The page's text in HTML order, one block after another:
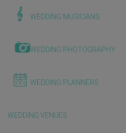
WEDDING MUSICIANS
WEDDING PHOTOGRAPHY
WEDDING PLANNERS
WEDDING VENUES